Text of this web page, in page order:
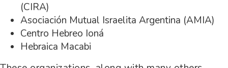
(CIRA)
Asociación Mutual Israelita Argentina (AMIA)
Centro Hebreo Ioná
Hebraica Macabi